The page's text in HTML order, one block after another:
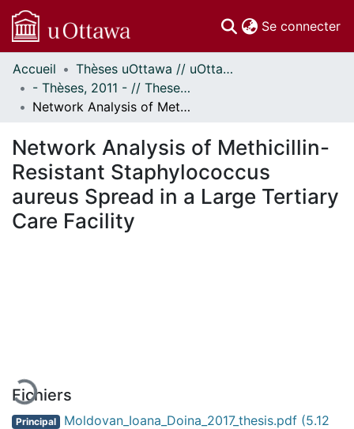
Se connecter
Communautés
et collections
Parcourir
À propos
Accueil
Thèses uOttawa // uOttawa Theses
- Thèses, 2011 - // Theses, 2011 -
Network Analysis of Methicillin-Resistant Staphylococcus aureus Spread in a Large Tertiary Care Facility
Network Analysis of Methicillin-
Resistant Staphylococcus
aureus Spread in a Large Tertiary
Care Facility
En cours de chargement...
Fichiers
Principal Moldovan_Ioana_Doina_2017_thesis.pdf (5.12